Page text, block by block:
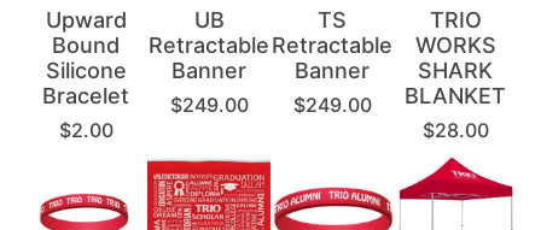
Upward
Bound
Silicone
Bracelet
$2.00
UB
Retractable
Banner
$249.00
TS
Retractable
Banner
$249.00
TRIO
WORKS
SHARK
BLANKET
$28.00